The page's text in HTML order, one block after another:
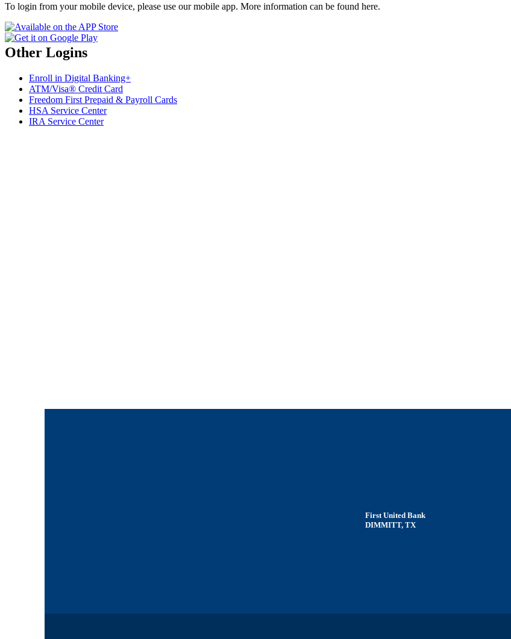
To login from your mobile device, please use our mobile app. More information can be found here.
Other Logins
Enroll in Digital Banking+
ATM/Visa® Credit Card
Freedom First Prepaid & Payroll Cards
HSA Service Center
IRA Service Center
First United Bank
DIMMITT, TX